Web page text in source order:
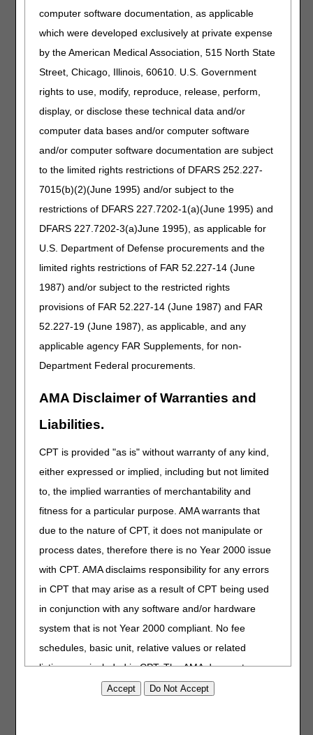
computer software documentation, as applicable
which were developed exclusively at private expense
by the American Medical Association, 515 North State
Street, Chicago, Illinois, 60610. U.S. Government
rights to use, modify, reproduce, release, perform,
display, or disclose these technical data and/or
computer data bases and/or computer software
and/or computer software documentation are subject
to the limited rights restrictions of DFARS 252.227-
7015(b)(2)(June 1995) and/or subject to the
restrictions of DFARS 227.7202-1(a)(June 1995) and
DFARS 227.7202-3(a)June 1995), as applicable for
U.S. Department of Defense procurements and the
limited rights restrictions of FAR 52.227-14 (June
1987) and/or subject to the restricted rights
provisions of FAR 52.227-14 (June 1987) and FAR
52.227-19 (June 1987), as applicable, and any
applicable agency FAR Supplements, for non-
Department Federal procurements.
AMA Disclaimer of Warranties and
Liabilities.
CPT is provided "as is" without warranty of any kind,
either expressed or implied, including but not limited
to, the implied warranties of merchantability and
fitness for a particular purpose. AMA warrants that
due to the nature of CPT, it does not manipulate or
process dates, therefore there is no Year 2000 issue
with CPT. AMA disclaims responsibility for any errors
in CPT that may arise as a result of CPT being used
in conjunction with any software and/or hardware
system that is not Year 2000 compliant. No fee
schedules, basic unit, relative values or related
listings are included in CPT. The AMA does not
directly or indirectly practice medicine or dispense
courses and access your
personal course completion
history.
POE Advisory Group
upcoming meetings, and
meeting minutes.
Resources
Links to important information
Video Education
View a brief video about relevant
Medicare topics and self-service
YouTube channel
Task Force
Our goal is to ensure consistent
communication and education to
Part B Comprehensive Error
Rate Testing (CERT) error rates.
resources for DMEPOS
prescribers.
Medicare Learning
Network® (MLN)